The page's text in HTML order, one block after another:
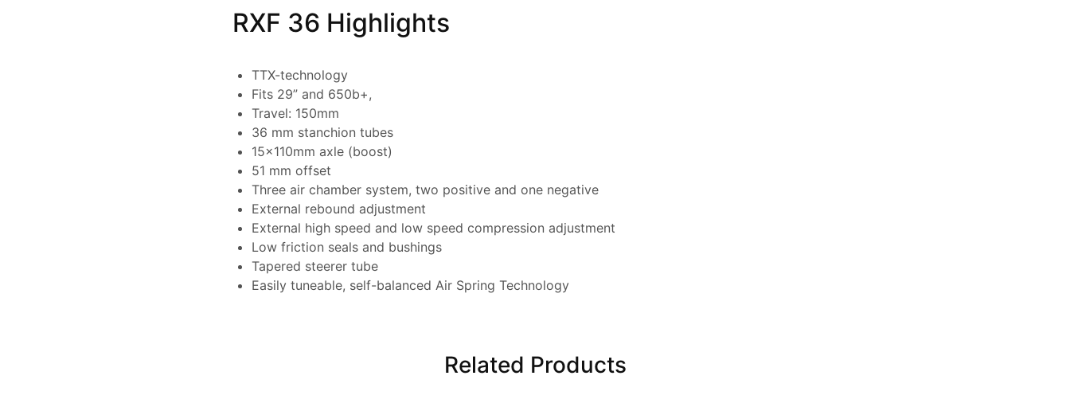
RXF 36 Highlights
TTX-technology
Fits 29” and 650b+,
Travel: 150mm
36 mm stanchion tubes
15x110mm axle (boost)
51 mm offset
Three air chamber system, two positive and one negative
External rebound adjustment
External high speed and low speed compression adjustment
Low friction seals and bushings
Tapered steerer tube
Easily tuneable, self-balanced Air Spring Technology
Related Products